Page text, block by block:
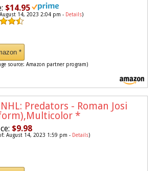
$14.95
14, 2023 2:04 pm - Details)
*
source: Amazon partner program)
Predators - Roman Josi
*
$9.98
August 14, 2023 1:59 pm - Details)